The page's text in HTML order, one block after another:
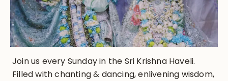
Join us every Sunday in the Sri Krishna Haveli.
Filled with chanting & dancing, enlivening wisdom,